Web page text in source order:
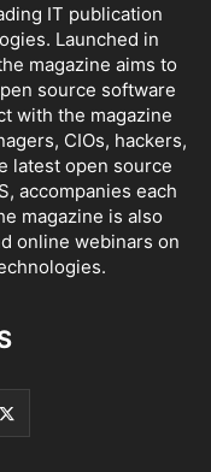
IT publication
Launched in
magazine aims to
source software
with the magazine
CIOs, hackers,
latest open source
accompanies each
magazine is also
online webinars on